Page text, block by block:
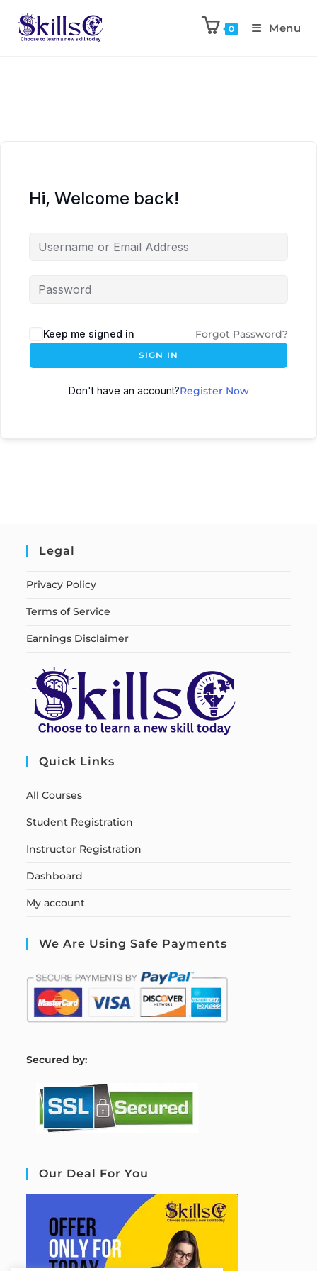
0 Menu
Hi, Welcome back!
Keep me signed in Forgot Password?
SIGN IN
Don't have an account?Register Now
Legal
Privacy Policy
Terms of Service
Earnings Disclaimer
Quick Links
All Courses
Student Registration
Instructor Registration
Dashboard
My account
We Are Using Safe Payments
Secured by:
Our Deal For You